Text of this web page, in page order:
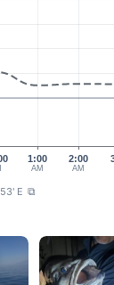
1:00
AM
2:00
AM
E ⧉